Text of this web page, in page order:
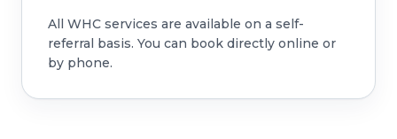
All WHC services are available on a self-
referral basis. You can book directly online or
by phone.